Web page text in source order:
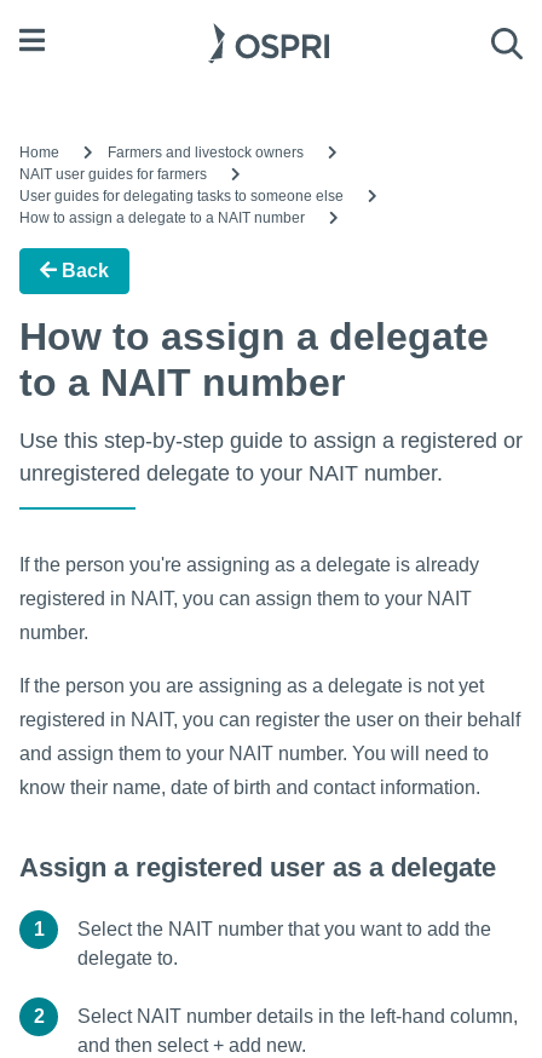
Open menu
Home
Farmers and livestock owners
NAIT user guides for farmers
User guides for delegating tasks to someone else
How to assign a delegate to a NAIT number
Back
How to assign a delegate
to a NAIT number
Use this step-by-step guide to assign a registered or
unregistered delegate to your NAIT number.
If the person you're assigning as a delegate is already
registered in NAIT, you can assign them to your NAIT
number.
If the person you are assigning as a delegate is not yet
registered in NAIT, you can register the user on their behalf
and assign them to your NAIT number. You will need to
know their name, date of birth and contact information.
Assign a registered user as a delegate
1
Select the NAIT number that you want to add the
delegate to.
2
Select NAIT number details in the left-hand column,
and then select + add new.